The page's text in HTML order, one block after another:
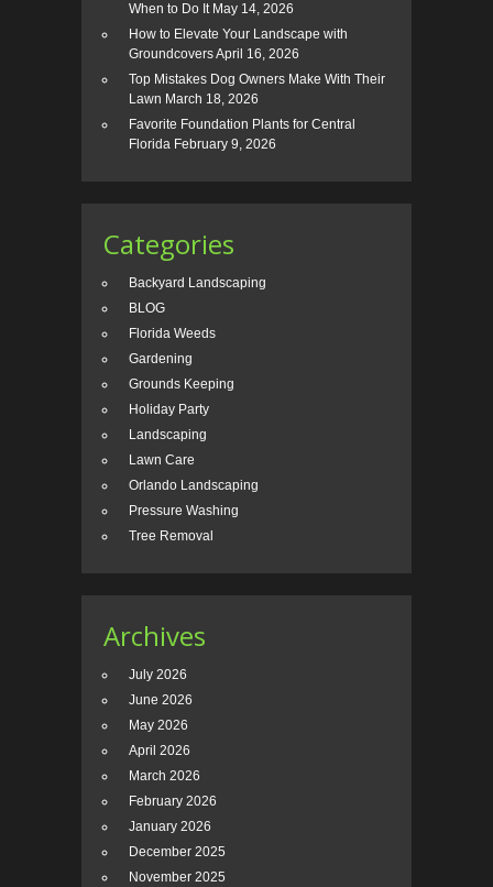
When to Do It May 14, 2026
How to Elevate Your Landscape with
GroundcoversApril 16, 2026
Top Mistakes Dog Owners Make With Their
Lawn March 18, 2026
Favorite Foundation Plants for Central
Florida February 9, 2026
Categories
Backyard Landscaping
BLOG
Florida Weeds
Gardening
Grounds Keeping
Holiday Party
Landscaping
Lawn Care
Orlando Landscaping
Pressure Washing
Tree Removal
Archives
July 2026
June 2026
May 2026
April 2026
March 2026
February 2026
January 2026
December 2025
November 2025